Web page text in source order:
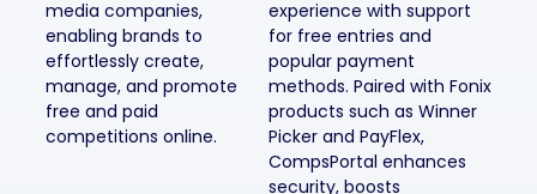
media companies,
enabling brands to
effortlessly create,
manage, and promote
free and paid
competitions online.
experience with support
for free entries and
popular payment
methods. Paired with Fonix
products such as Winner
Picker and PayFlex,
CompsPortal enhances
security, boosts